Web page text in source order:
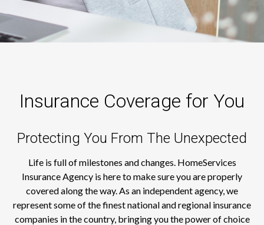
Insurance Coverage for You
Protecting You From The Unexpected
Life is full of milestones and changes. HomeServices
Insurance Agency is here to make sure you are properly
covered along the way. As an independent agency, we
represent some of the finest national and regional insurance
companies in the country, bringing you the power of choice